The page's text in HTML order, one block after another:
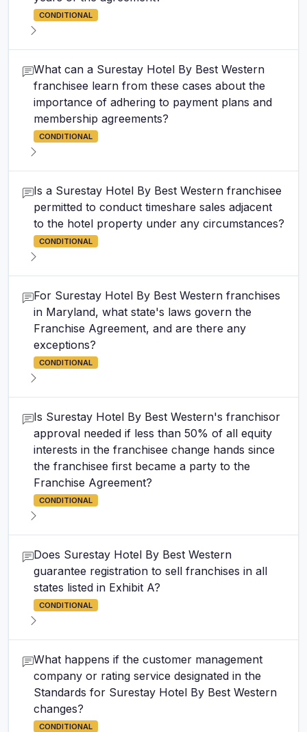
CONDITIONAL
What can a Surestay Hotel By Best Western
franchisee learn from these cases about the
importance of adhering to payment plans and
membership agreements?
CONDITIONAL
Is a Surestay Hotel By Best Western franchisee
permitted to conduct timeshare sales adjacent
to the hotel property under any circumstances?
CONDITIONAL
For Surestay Hotel By Best Western franchises
in Maryland, what state's laws govern the
Franchise Agreement, and are there any
exceptions?
CONDITIONAL
Is Surestay Hotel By Best Western's franchisor
approval needed if less than 50% of all equity
interests in the franchisee change hands since
the franchisee first became a party to the
Franchise Agreement?
CONDITIONAL
Does Surestay Hotel By Best Western
guarantee registration to sell franchises in all
states listed in Exhibit A?
CONDITIONAL
What happens if the customer management
company or rating service designated in the
Standards for Surestay Hotel By Best Western
changes?
CONDITIONAL